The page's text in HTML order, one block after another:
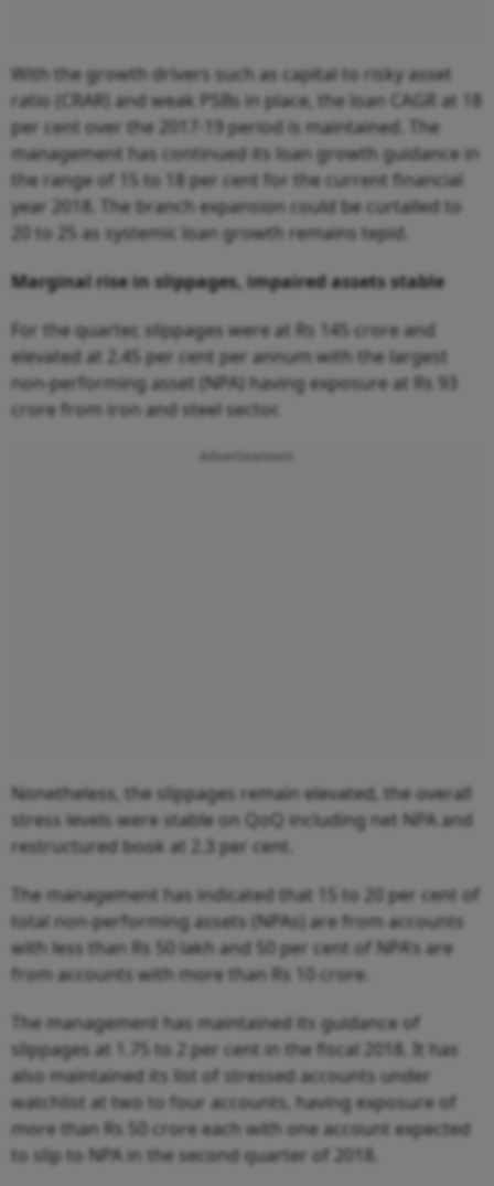
With the growth drivers such as capital to risky asset
ratio (CRAR) and weak PSBs in place, the loan CAGR at 18
per cent over the 2017-19 period is maintained. The
management has continued its loan growth guidance in
the range of 15 to 18 per cent for the current financial
year 2018. The branch expansion could be curtailed to
20 to 25 as systemic loan growth remains tepid.
Marginal rise in slippages, impaired assets stable
For the quarter, slippages were at Rs 145 crore and
elevated at 2.45 per cent per annum with the largest
non-performing asset (NPA) having exposure at Rs 93
crore from iron and steel sector.
Advertisement
Nonetheless, the slippages remain elevated, the overall
stress levels were stable on QoQ including net NPA and
restructured book at 2.3 per cent.
The management has indicated that 15 to 20 per cent of
total non-performing assets (NPAs) are from accounts
with less than Rs 50 lakh and 50 per cent of NPA’s are
from accounts with more than Rs 10 crore.
The management has maintained its guidance of
slippages at 1.75 to 2 per cent in the fiscal 2018. It has
also maintained its list of stressed accounts under
watchlist at two to four accounts, having exposure of
more than Rs 50 crore each with one account expected
to slip to NPA in the second quarter of 2018.